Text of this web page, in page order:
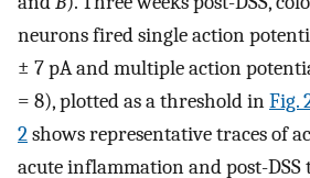
neurons fired single action
± 7 pA and multiple action
= 8), plotted as a threshold inFig.
2shows representative traces of
acute inflammation and post-DSS